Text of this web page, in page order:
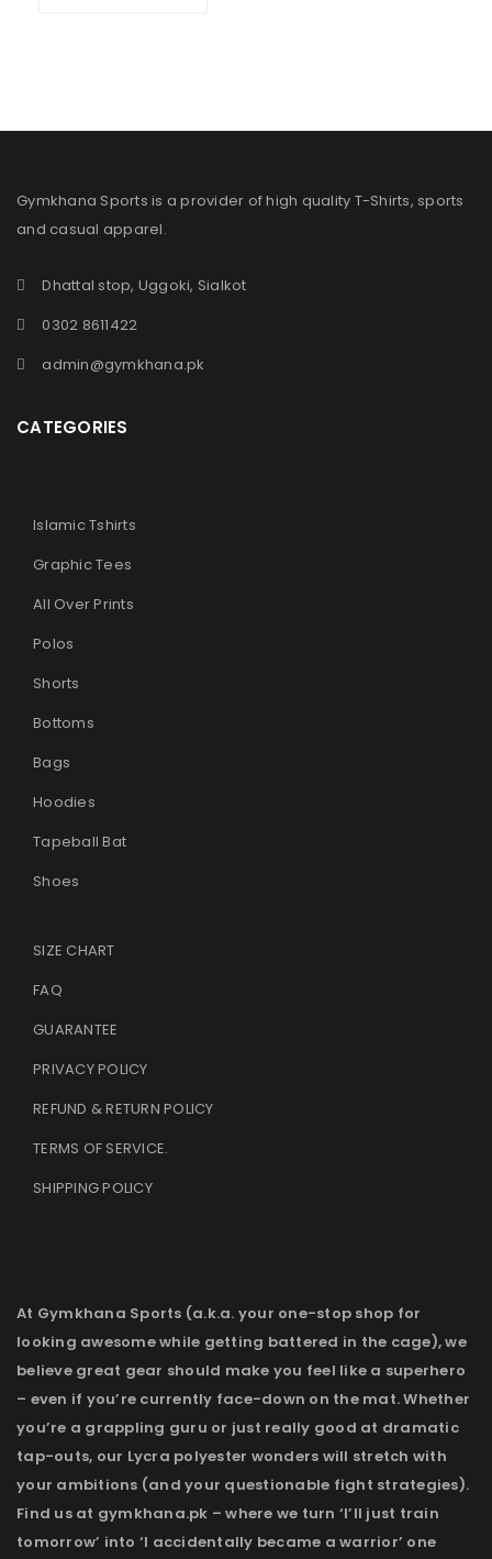
Gymkhana Sports is a provider of high quality T-Shirts, sports
and casual apparel.
Dhattal stop, Uggoki, Sialkot
0302 8611422
admin@gymkhana.pk
CATEGORIES
Islamic Tshirts
Graphic Tees
All Over Prints
Polos
Shorts
Bottoms
Bags
Hoodies
Tapeball Bat
Shoes
SIZE CHART
FAQ
GUARANTEE
PRIVACY POLICY
REFUND & RETURN POLICY
TERMS OF SERVICE.
SHIPPING POLICY
At Gymkhana Sports (a.k.a. your one-stop shop for
looking awesome while getting battered in the cage), we
believe great gear should make you feel like a superhero
– even if you’re currently face-down on the mat. Whether
you’re a grappling guru or just really good at dramatic
tap-outs, our Lycra polyester wonders will stretch with
your ambitions (and your questionable fight strategies).
Find us at gymkhana.pk – where we turn ‘I’ll just train
tomorrow’ into ‘I accidentally became a warrior’ one